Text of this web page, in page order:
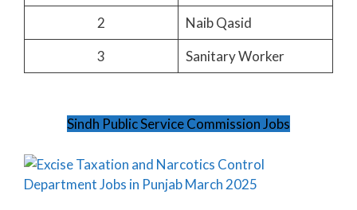
2
Naib Qasid
3
Sanitary Worker
Sindh Public Service Commission Jobs